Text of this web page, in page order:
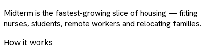
Midterm is the fastest-growing slice of housing — fitting
nurses, students, remote workers and relocating families.
How it works